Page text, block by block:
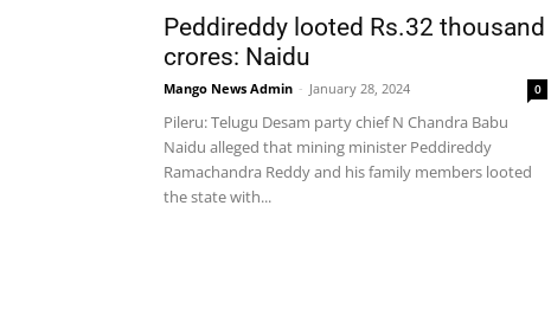
Peddireddy looted Rs.32 thousand
crores: Naidu
Mango News Admin - January 28, 2024 0
Pileru: Telugu Desam party chief N Chandra Babu
Naidu alleged that mining minister Peddireddy
Ramachandra Reddy and his family members looted
the state with...